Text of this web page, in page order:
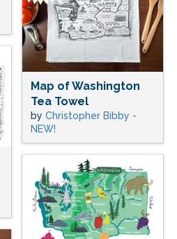
Map of Washington
Tea Towel
by Christopher Bibby -
NEW!